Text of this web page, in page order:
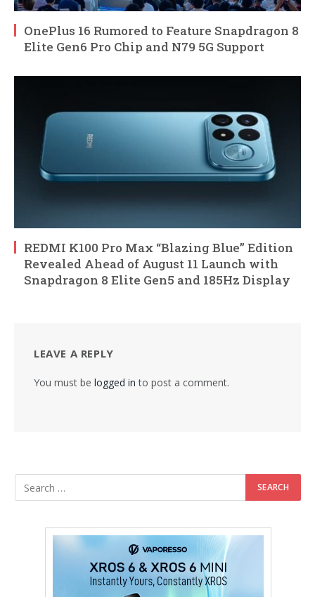
OnePlus 16 Rumored to Feature Snapdragon 8
Elite Gen6 Pro Chip and N79 5G Support
REDMI K100 Pro Max “Blazing Blue” Edition
Revealed Ahead of August 11 Launch with
Snapdragon 8 Elite Gen5 and 185Hz Display
LEAVE A REPLY
You must be logged in to post a comment.